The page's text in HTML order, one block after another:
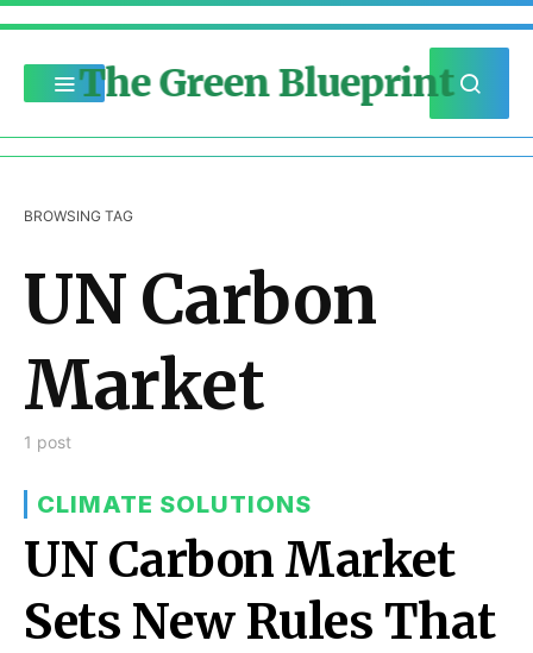
The Green Blueprint
BROWSING TAG
UN Carbon
Market
1 post
CLIMATE SOLUTIONS
UN Carbon Market
Sets New Rules That